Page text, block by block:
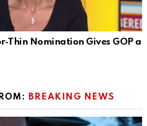
Nomination Gives GOP a
BREAKING NEWS